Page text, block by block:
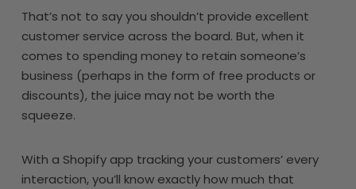
That’s not to say you shouldn’t provide excellent
customer service across the board. But, when it
comes to spending money to retain someone’s
business (perhaps in the form of free products or
discounts), the juice may not be worth the
squeeze.
With a Shopify app tracking your customers’ every
interaction, you’ll know exactly how much that